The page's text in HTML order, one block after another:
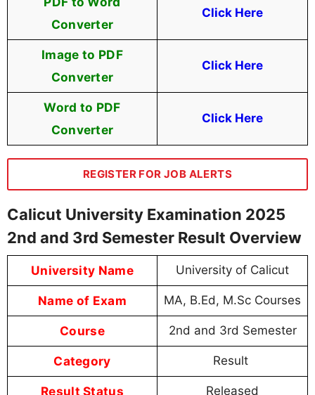
Converter
Click Here
Image to PDF
Converter
Click Here
Word to PDF
Converter
Click Here
REGISTER FOR JOB ALERTS
Calicut University Examination 2025
2nd and 3rd Semester Result Overview
University Name University of Calicut
Name of Exam MA, B.Ed, M.Sc Courses
Course 2nd and 3rd Semester
Category Result
Result Status Released